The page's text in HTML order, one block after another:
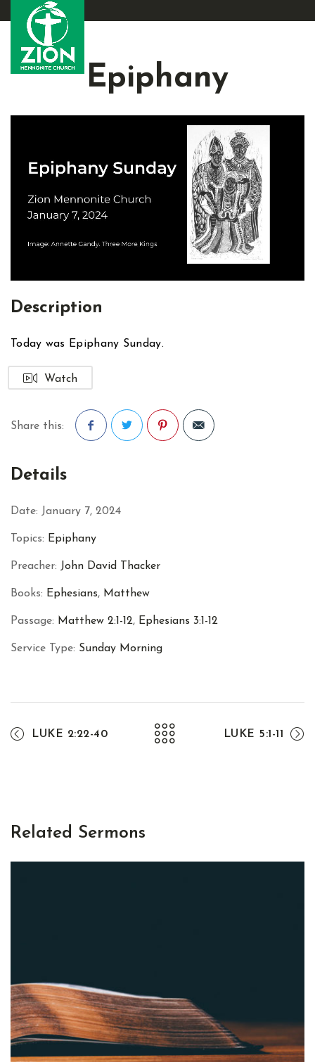
Epiphany
Description
Today was Epiphany Sunday.
Watch
Share this:
Details
Date: January 7, 2024
Topics: Epiphany
Preacher: John David Thacker
Books: Ephesians, Matthew
Passage: Matthew 2:1-12, Ephesians 3:1-12
Service Type: Sunday Morning
LUKE 2:22-40 LUKE 5:1-11
Related Sermons